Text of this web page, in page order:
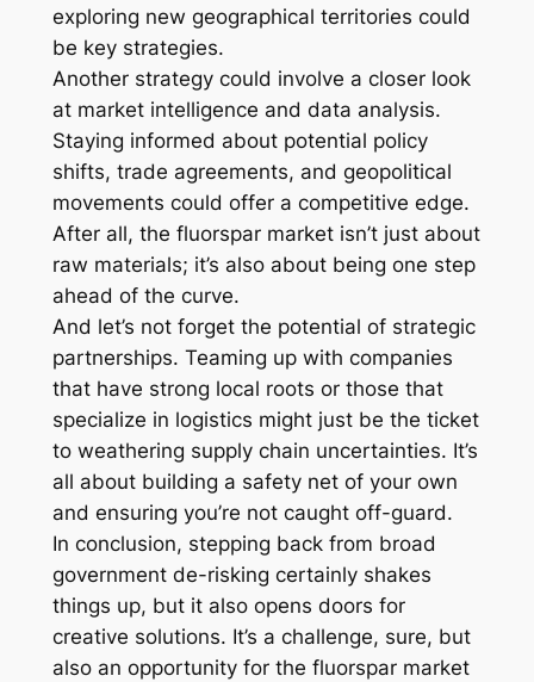
exploring new geographical territories could
be key strategies.
Another strategy could involve a closer look
at market intelligence and data analysis.
Staying informed about potential policy
shifts, trade agreements, and geopolitical
movements could offer a competitive edge.
After all, the fluorspar market isn’t just about
raw materials; it’s also about being one step
ahead of the curve.
And let’s not forget the potential of strategic
partnerships. Teaming up with companies
that have strong local roots or those that
specialize in logistics might just be the ticket
to weathering supply chain uncertainties. It’s
all about building a safety net of your own
and ensuring you’re not caught off-guard.
In conclusion, stepping back from broad
government de-risking certainly shakes
things up, but it also opens doors for
creative solutions. It’s a challenge, sure, but
also an opportunity for the fluorspar market